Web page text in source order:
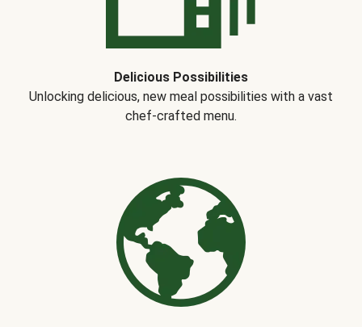
Delicious Possibilities
Unlocking delicious, new meal possibilities with a vast
chef-crafted menu.